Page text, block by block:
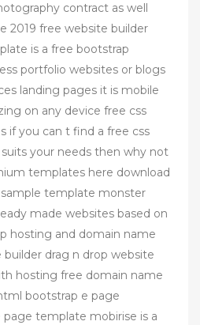
contract as well
2019 free website builder
is a free bootstrap
portfolio websites or blogs
landing pages it is mobile
on any device free css
if you can t find a free css
your needs then why not
templates here download
template monster
made websites based on
hosting and domain name
drag n drop website
hosting free domain name
bootstrap e page
template mobirise is a